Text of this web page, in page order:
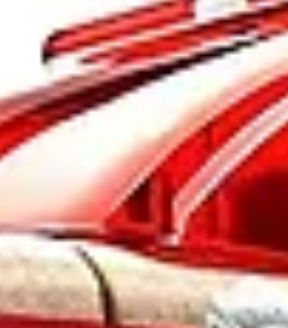
images so pieces can be turned to match